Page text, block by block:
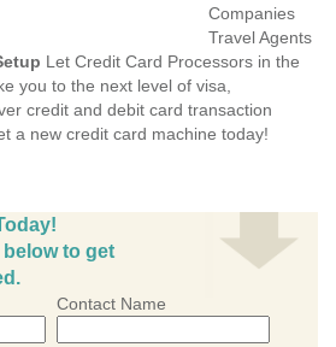
Companies
Travel Agents
Let Credit Card Processors in the
you to the next level of visa,
credit and debit card transaction
a new credit card machine today!
to get
Contact Name